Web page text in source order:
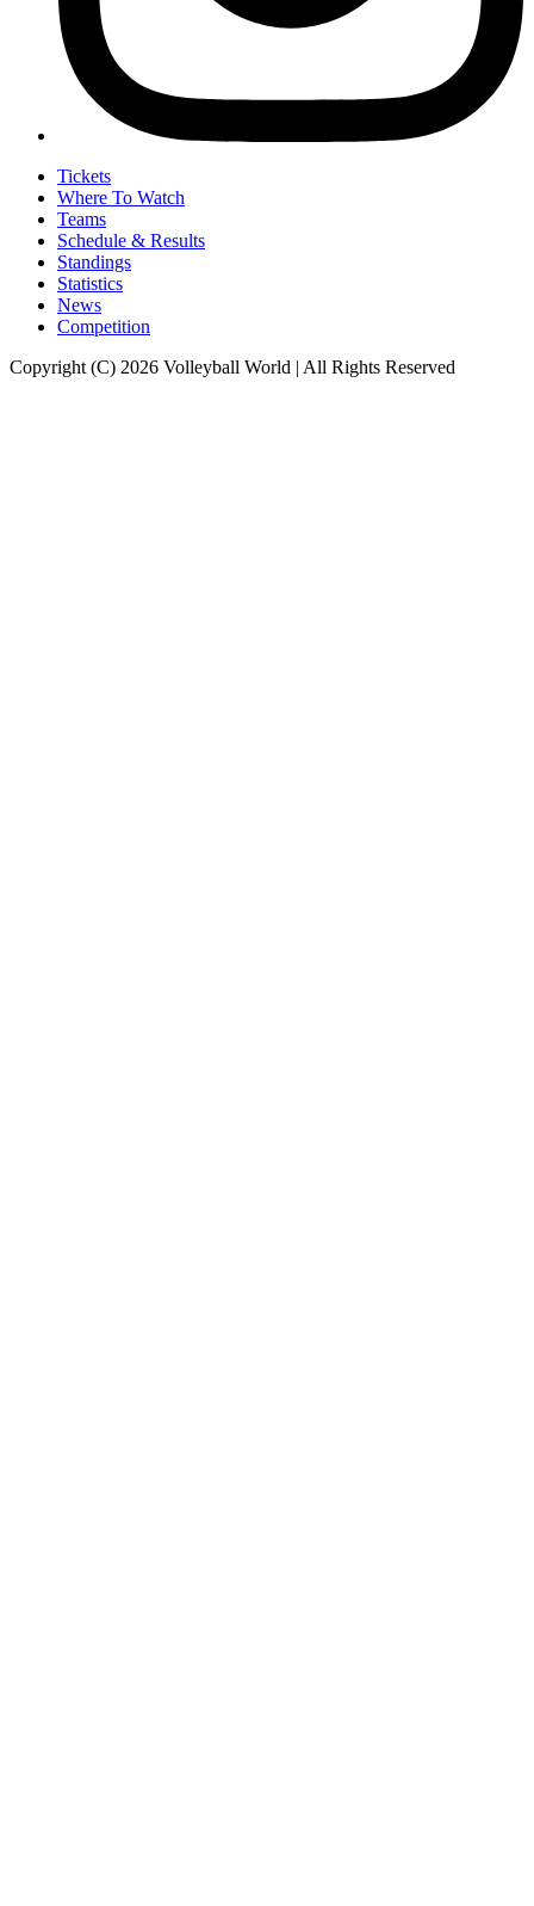
Tickets
Where To Watch
Teams
Schedule & Results
Standings
Statistics
News
Competition
Copyright (C) 2026 Volleyball World | All Rights Reserved